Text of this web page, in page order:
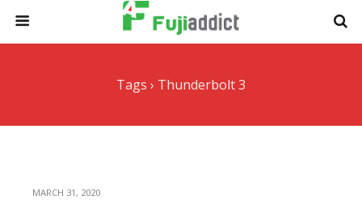
Tags › Thunderbolt 3
MARCH 31, 2020